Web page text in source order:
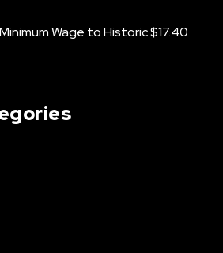
Wage to Historic $17.40